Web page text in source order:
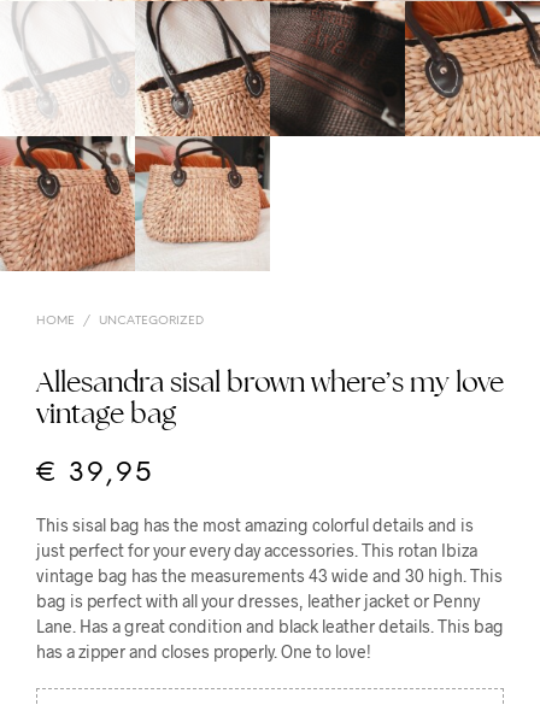
HOME / UNCATEGORIZED
Allesandra sisal brown where’s my love
vintage bag
€ 39,95
This sisal bag has the most amazing colorful details and is
just perfect for your every day accessories. This rotan Ibiza
vintage bag has the measurements 43 wide and 30 high. This
bag is perfect with all your dresses, leather jacket or Penny
Lane. Has a great condition and black leather details. This bag
has a zipper and closes properly. One to love!